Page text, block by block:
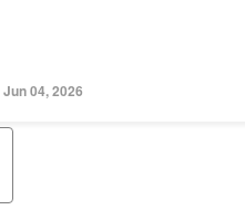
Jun 04, 2026